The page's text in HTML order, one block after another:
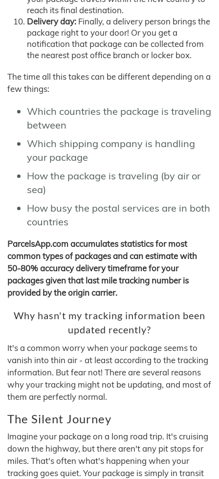
reach its final destination.
Delivery day: Finally, a delivery person brings the
package right to your door! Or you get a
notification that package can be collected from
the nearest post office branch or locker box.
The time all this takes can be different depending on a
few things:
Which countries the package is traveling
between
Which shipping company is handling
your package
How the package is traveling (by air or
sea)
How busy the postal services are in both
countries
ParcelsApp.com accumulates statistics for most
common types of packages and can estimate with
50-80% accuracy delivery timeframe for your
packages given that last mile tracking number is
provided by the origin carrier.
Why hasn't my tracking information been
updated recently?
It's a common worry when your package seems to
vanish into thin air - at least according to the tracking
information. But fear not! There are several reasons
why your tracking might not be updating, and most of
them are perfectly normal.
The Silent Journey
Imagine your package on a long road trip. It's cruising
down the highway, but there aren't any pit stops for
miles. That's often what's happening when your
tracking goes quiet. Your package is simply in transit